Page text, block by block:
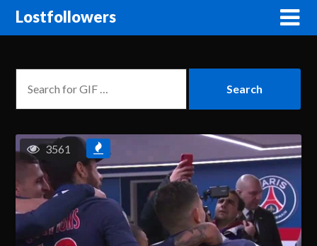
Lostfollowers
3561